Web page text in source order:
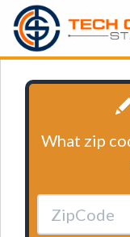
What zip